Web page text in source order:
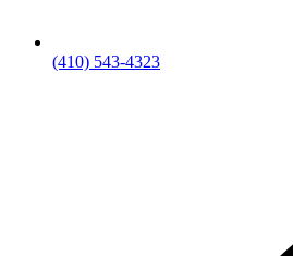
(410) 543-4323